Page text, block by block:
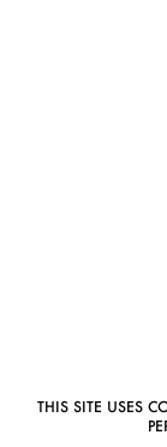
THIS SITE USES